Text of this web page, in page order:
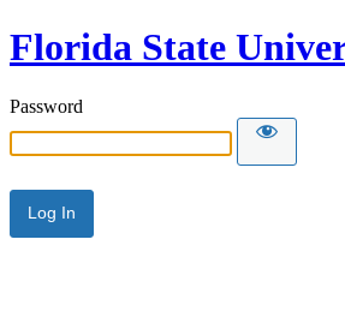
Florida State
Password